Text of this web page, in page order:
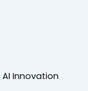
Innovation